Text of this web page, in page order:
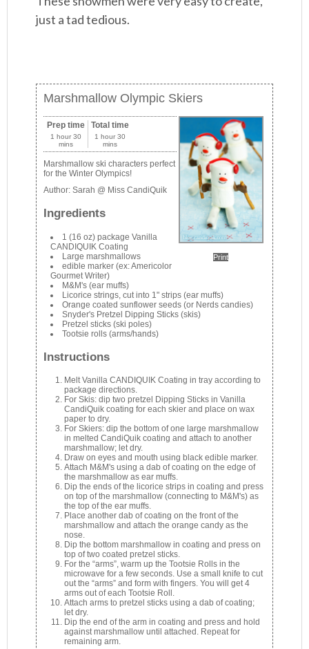
just a tad tedious.
Marshmallow Olympic Skiers
Print
Prep time
1 hour 30
mins
Total time
1 hour 30
mins
Marshmallow ski characters perfect
for the Winter Olympics!
Author:Sarah @ Miss CandiQuik
Ingredients
1 (16 oz) package Vanilla
CANDIQUIK Coating
Large marshmallows
edible marker (ex: Americolor
Gourmet Writer)
M&M's (ear muffs)
Licorice strings, cut into 1" strips (ear muffs)
Orange coated sunflower seeds (or Nerds candies)
Snyder's Pretzel Dipping Sticks (skis)
Pretzel sticks (ski poles)
Tootsie rolls (arms/hands)
Instructions
Melt Vanilla CANDIQUIK Coating in tray according to
package directions.
For Skis: dip two pretzel Dipping Sticks in Vanilla
CandiQuik coating for each skier and place on wax
paper to dry.
For Skiers: dip the bottom of one large marshmallow
in melted CandiQuik coating and attach to another
marshmallow; let dry.
Draw on eyes and mouth using black edible marker.
Attach M&M's using a dab of coating on the edge of
the marshmallow as ear muffs.
Dip the ends of the licorice strips in coating and press
on top of the marshmallow (connecting to M&M's) as
the top of the ear muffs.
Place another dab of coating on the front of the
marshmallow and attach the orange candy as the
nose.
Dip the bottom marshmallow in coating and press on
top of two coated pretzel sticks.
For the “arms”, warm up the Tootsie Rolls in the
microwave for a few seconds. Use a small knife to cut
out the “arms” and form with fingers. You will get 4
arms out of each Tootsie Roll.
Attach arms to pretzel sticks using a dab of coating;
let dry.
Dip the end of the arm in coating and press and hold
against marshmallow until attached. Repeat for
remaining arm.